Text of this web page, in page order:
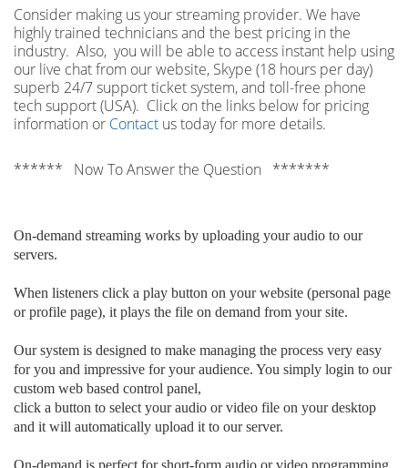
Consider making us your streaming provider. We have
highly trained technicians and the best pricing in the
industry. Also, you will be able to access instant help using
our live chat from our website, Skype (18 hours per day)
superb 24/7 support ticket system, and toll-free phone
tech support (USA). Click on the links below for pricing
information or Contact us today for more details.
****** Now To Answer the Question *******
On-demand streaming works by uploading your audio to our
servers.
When listeners click a play button on your website (personal page
or profile page), it plays the file on demand from your site.
Our system is designed to make managing the process very easy
for you and impressive for your audience. You simply login to our
custom web based control panel,
click a button to select your audio or video file on your desktop
and it will automatically upload it to our server.